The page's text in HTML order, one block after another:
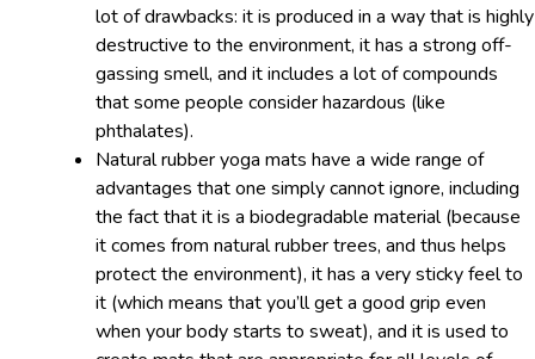
lot of drawbacks: it is produced in a way that is highly
destructive to the environment, it has a strong off-
gassing smell, and it includes a lot of compounds
that some people consider hazardous (like
phthalates).
Natural rubber yoga mats have a wide range of
advantages that one simply cannot ignore, including
the fact that it is a biodegradable material (because
it comes from natural rubber trees, and thus helps
protect the environment), it has a very sticky feel to
it (which means that you’ll get a good grip even
when your body starts to sweat), and it is used to